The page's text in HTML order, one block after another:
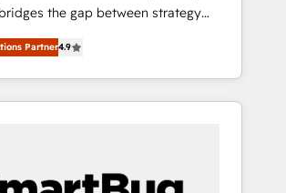
the gap between strategy
"set up tools" —
GTM Operating System (GTM
your leadership and engineer a
drives predictable revenue
to stop "accelerating a mess." ⚙️
Partner4.9